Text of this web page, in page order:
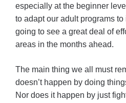
especially at the beginner
to adapt our adult programs
going to see a great deal of
areas in the months ahead.
The main thing we all must
doesn’t happen by doing
Nor does it happen by just